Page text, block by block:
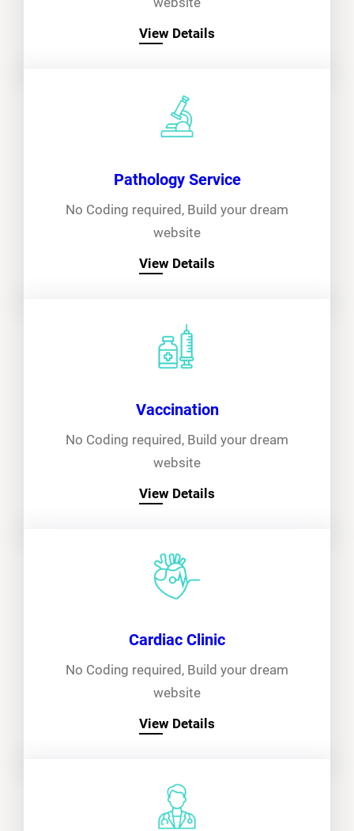
View Details
Pathology Service
No Coding required, Build your dream
website
View Details
Vaccination
No Coding required, Build your dream
website
View Details
Cardiac Clinic
No Coding required, Build your dream
website
View Details